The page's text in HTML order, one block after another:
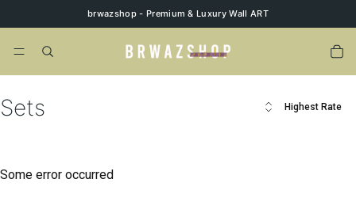
brwazshop - Premium & Luxury Wall ART
Sets Highest Rate
Some error occurred